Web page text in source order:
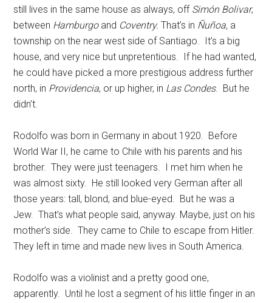
still lives in the same house as always, off Simón Bolivar,
between Hamburgoand Coventry.That’s in Ñuñoa, a
township on the near west side of Santiago. It’s a big
house, and very nice but unpretentious. If he had wanted,
he could have picked a more prestigious address further
north, in Providencia, or up higher, in Las Condes. But he
didn’t.
Rodolfo was born in Germany in about 1920. Before
World War II, he came to Chile with his parents and his
brother. They were just teenagers. I met him when he
was almost sixty. He still looked very German after all
those years: tall, blond, and blue-eyed. But he was a
Jew. That’s what people said, anyway. Maybe, just on his
mother’s side. They came to Chile to escape from Hitler.
They left in time and made new lives in South America.
Rodolfo was a violinist and a pretty good one,
apparently. Until he lost a segment of his little finger in an